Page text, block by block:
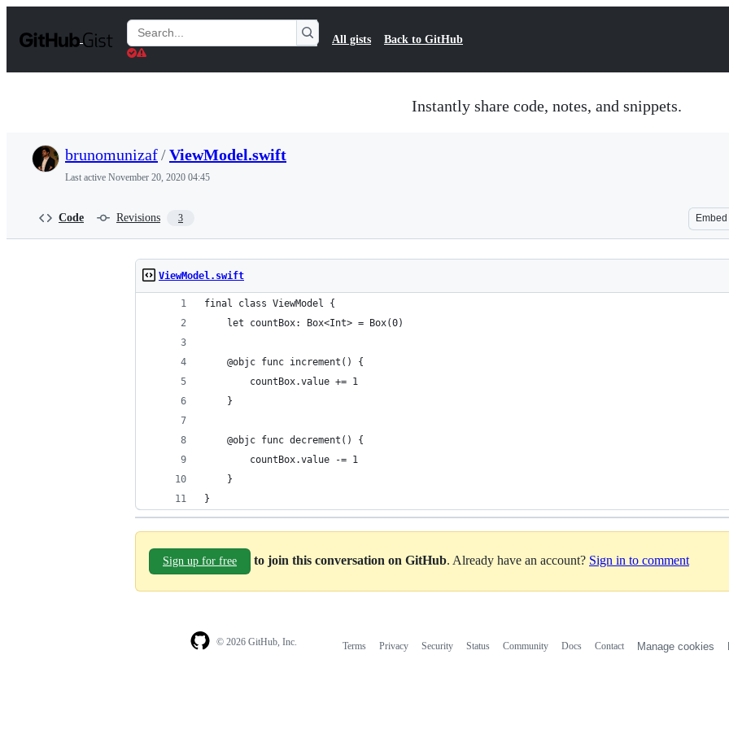
t
Search
Gists
All gists Back to GitHub
Instantly share code, notes, and snippets.
brunomunizaf/ViewModel.swift
Last active November 20, 2020 04:45
Code Revisions 3 Embed
ViewModel.swift
final class ViewModel {
    let countBox: Box<Int> = Box(0)
    @objc func increment() {
        countBox.value += 1
    }
    @objc func decrement() {
        countBox.value -= 1
    }
}
Sign up for free to join this conversation on GitHub. Already have an account? Sign in to comment
© 2026 GitHub, Inc. Terms Privacy Security Status Community Docs Contact Manage cookies